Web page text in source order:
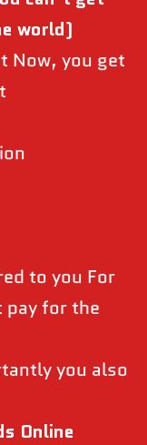
world)
Now, you get
to you For
pay for the
you also
Online